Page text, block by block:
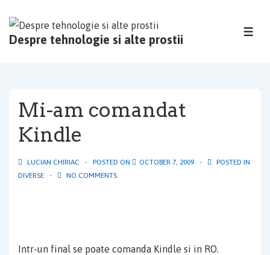
Skip
Despre tehnologie si alte prostii
Mi-am comandat
Kindle
LUCIAN CHIRIAC POSTED ON OCTOBER 7, 2009
POSTED IN
DIVERSE
NO COMMENTS
Intr-un final se poate comanda Kindle si in RO.